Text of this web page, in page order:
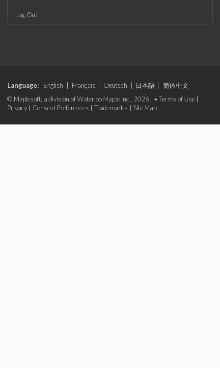
Log-Out
Language: English Français Deutsch 日本語
简体中文
© Maplesoft, a division of Waterloo Maple Inc., 2026. • Terms of Use
Privacy
Consent Preferences Trademarks Site Map